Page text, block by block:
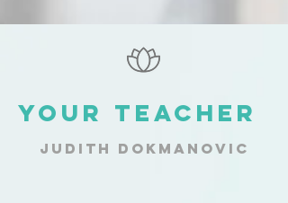
YOUR TEACHER
JUDITH DOKMANOVIC